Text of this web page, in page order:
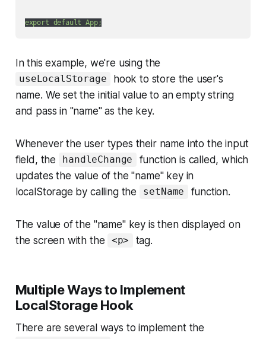
In this example, we're using the
useLocalStorage
hook to store the user's
name. We set the initial value to an empty string
and pass in "name" as the key.
Whenever the user types their name into the input
field, the
handleChange
function is called, which
updates the value of the "name" key in
localStorage by calling the
setName function.
The value of the "name" key is then displayed on
the screen with the
<p> tag.
Multiple Ways to Implement
LocalStorage Hook
There are several ways to implement the